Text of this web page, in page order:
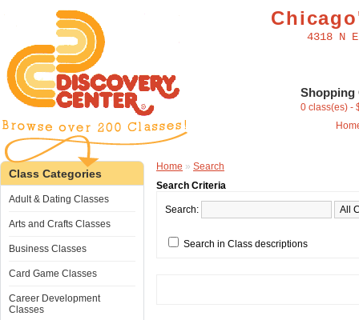
4318 N
Shopping
0 class(es) -
Class Categories
Adult & Dating Classes
Arts and Crafts Classes
Business Classes
Card Game Classes
Career Development
Classes
Home » Search
Search Criteria
Search:
Search in Class descriptions